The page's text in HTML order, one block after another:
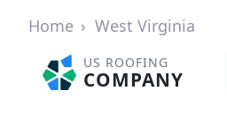
Home West Virginia
US ROOFING
COMPANY